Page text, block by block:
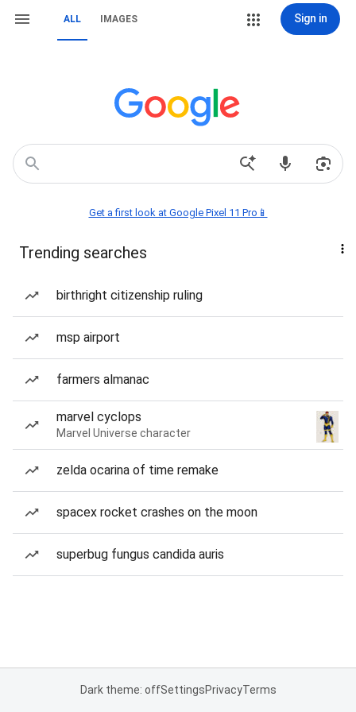
ALL IMAGES Sign in
Get a first look at Google Pixel 11 Pro📱
Trending searches
birthright citizenship ruling
msp airport
farmers almanac
marvel cyclops
Marvel Universe character
zelda ocarina of time remake
spacex rocket crashes on the moon
superbug fungus candida auris
Dark theme: offSettingsPrivacyTerms